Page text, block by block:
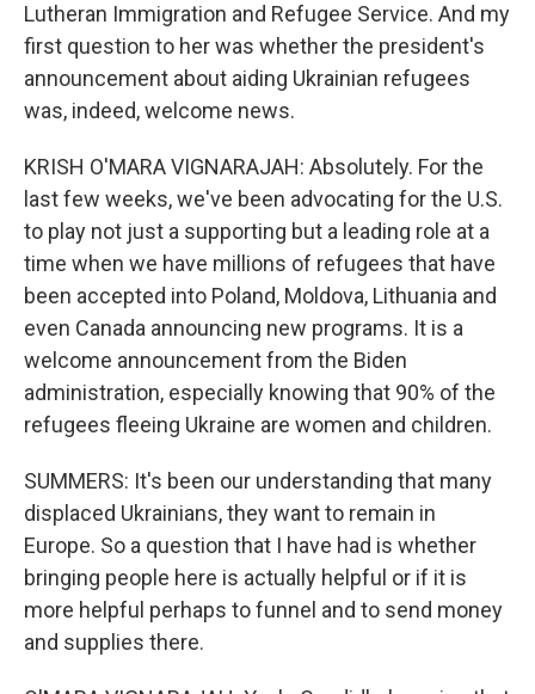
Lutheran Immigration and Refugee Service. And my
first question to her was whether the president's
announcement about aiding Ukrainian refugees
was, indeed, welcome news.
KRISH O'MARA VIGNARAJAH: Absolutely. For the
last few weeks, we've been advocating for the U.S.
to play not just a supporting but a leading role at a
time when we have millions of refugees that have
been accepted into Poland, Moldova, Lithuania and
even Canada announcing new programs. It is a
welcome announcement from the Biden
administration, especially knowing that 90% of the
refugees fleeing Ukraine are women and children.
SUMMERS: It's been our understanding that many
displaced Ukrainians, they want to remain in
Europe. So a question that I have had is whether
bringing people here is actually helpful or if it is
more helpful perhaps to funnel and to send money
and supplies there.